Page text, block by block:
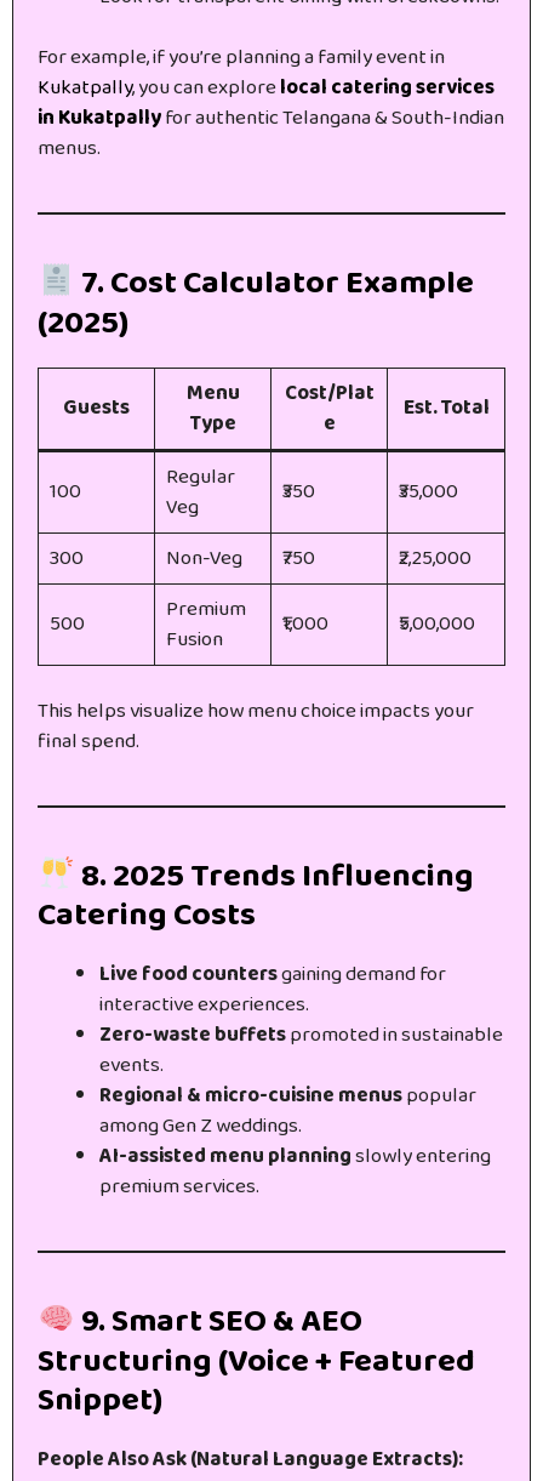
For example, if you’re planning a family event in
Kukatpally, you can explorelocal catering services
in Kukatpallyfor authentic Telangana & South-Indian
menus.
7. Cost Calculator Example
(2025)
Guests
Menu
Type
Cost/Plat
e
Est. Total
100
Regular
Veg
₹350 ₹35,000
300 Non-Veg ₹750
₹2,25,000
500
Premium
Fusion
₹1,000 ₹5,00,000
This helps visualize how menu choice impacts your
final spend.
8. 2025 Trends Influencing
Catering Costs
Live food countersgaining demand for
interactive experiences.
Zero-waste buffetspromoted in sustainable
events.
Regional & micro-cuisine menuspopular
among Gen Z weddings.
AI-assisted menu planningslowly entering
premium services.
9. Smart SEO & AEO
Structuring (Voice + Featured
Snippet)
People Also Ask (Natural Language Extracts):